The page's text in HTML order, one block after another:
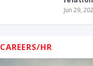
Jun 29,
CAREERS/HR